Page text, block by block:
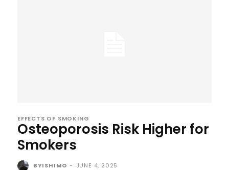
EFFECTS OF SMOKING
Osteoporosis Risk Higher for
Smokers
BYISHIMO - JUNE 4, 2025